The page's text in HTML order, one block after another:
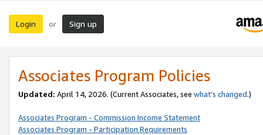
Login or Sign up
Associates Program Policies
Updated: April 14, 2026. (Current Associates, see what’s changed.)
Associates Program - Commission Income Statement
Associates Program - Participation Requirements